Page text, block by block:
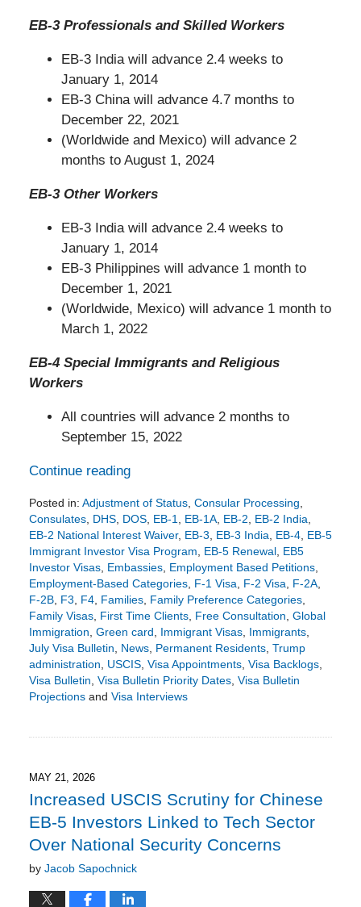
EB-3 Professionals and Skilled Workers
EB-3 India will advance 2.4 weeks to
January 1, 2014
EB-3 China will advance 4.7 months to
December 22, 2021
(Worldwide and Mexico) will advance 2
months to August 1, 2024
EB-3 Other Workers
EB-3 India will advance 2.4 weeks to
January 1, 2014
EB-3 Philippines will advance 1 month to
December 1, 2021
(Worldwide, Mexico) will advance 1 month to
March 1, 2022
EB-4 Special Immigrants and Religious
Workers
All countries will advance 2 months to
September 15, 2022
Continue reading
Posted in: Adjustment of Status, Consular Processing
Consulates, DHS, DOS, EB-1 EB-1A, EB-2 EB-2 India
EB-2 National Interest Waiver, EB-3 EB-3 India EB-4, EB-5
Immigrant Investor Visa Program
EB-5 Renewal, EB5
Investor Visas, Embassies, Employment Based Petitions,
Employment-Based Categories, F-1 Visa F-2 Visa F-2A,
F-2B, F3 F4, Families, Family Preference Categories,
Family Visas, First Time Clients, Free Consultation Global
Immigration Green card Immigrant Visas, Immigrants,
July Visa Bulletin
News, Permanent Residents, Trump
administration
USCIS, Visa Appointments, Visa Backlogs,
Visa Bulletin Visa Bulletin Priority Dates, Visa Bulletin
Projectionsand Visa Interviews
5:51
pm
MAY 21, 2026
Increased USCIS Scrutiny for Chinese
EB-5 Investors Linked to Tech Sector
Over National Security Concerns
by Jacob Sapochnick